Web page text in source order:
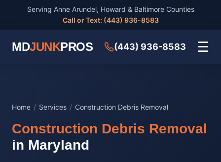
Serving Anne Arundel, Howard & Baltimore Counties
Call or Text: (443) 936-8583
MDJUNKPROS (443) 936-8583 ☰
Home / Services / Construction Debris Removal
Construction Debris Removal
in Maryland